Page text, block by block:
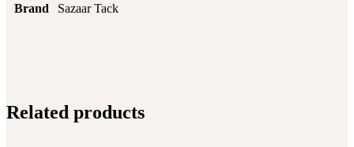
Brand Sazaar Tack
Related products